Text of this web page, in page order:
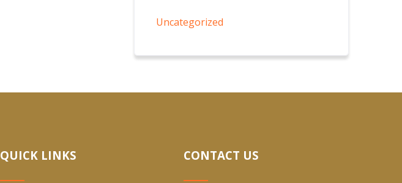
Uncategorized
QUICK LINKS CONTACT US